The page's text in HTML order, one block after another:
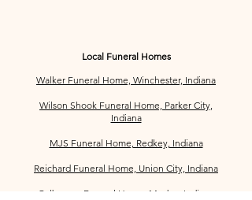
Local Funeral Homes
Walker Funeral Home, Winchester, Indiana
Wilson Shook Funeral Home, Parker City,
Indiana
MJS Funeral Home, Redkey, Indiana
Reichard Funeral Home, Union City, Indiana
Culberson Funeral Home, Modoc, Indiana